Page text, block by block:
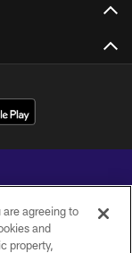
Reserved.
are agreeing to
and
property,